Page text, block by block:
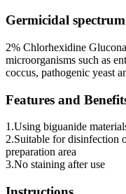
Germicidal spectrum
2% Chlorhexidine
microorganisms such as
coccus, pathogenic yeast
Features and
1.Using biguanide
2.Suitable for disinfection
preparation area
3.No staining after use